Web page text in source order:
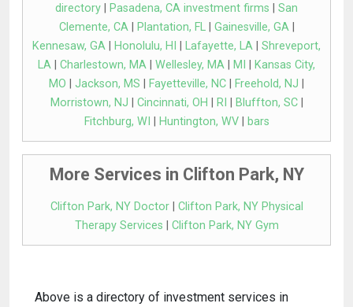
directory
Pasadena, CA investment firms
San
Clemente, CA| Plantation, FL| Gainesville, GA|
Kennesaw, GA
Honolulu, HI Lafayette, LA
Shreveport,
LA
Charlestown, MA Wellesley, MA MI
Kansas City,
MO
Jackson, MS Fayetteville, NC Freehold, NJ
Morristown, NJ
Cincinnati, OH RI Bluffton, SC|
Fitchburg, WI
Huntington, WV| bars
More Services in Clifton Park, NY
Clifton Park, NY Doctor| Clifton Park, NY Physical
Therapy Services
Clifton Park, NY Gym
Above is a directory of investment services in